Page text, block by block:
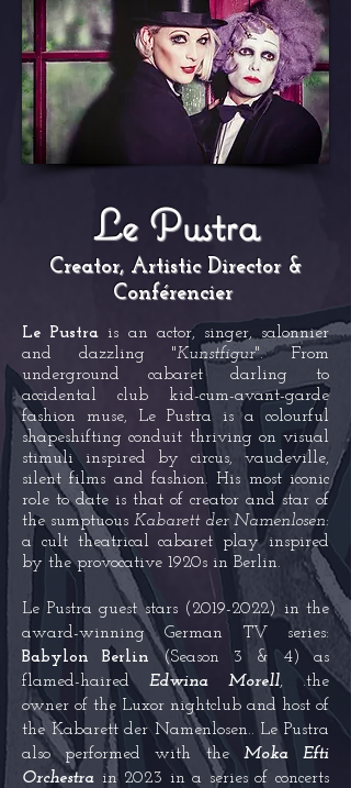
Le Pustra
Creator, Artistic Director &
Conférencier
Le Pustra is an actor, singer, salonnier
and dazzling "Kunstfigur". From
underground cabaret darling to
accidental club kid-cum-avant-garde
fashion muse, Le Pustra is a colourful
shapeshifting conduit thriving on visual
stimuli inspired by circus, vaudeville,
silent films and fashion. His most iconic
role to date is that of creator and star of
the sumptuous Kabarett der Namenlosen:
a cult theatrical cabaret play inspired
by the provocative 1920s in Berlin.
Le Pustra guest stars (2019-2022)
in the
award-winning German TV series:
Babylon Berlin(Season 3 & 4) as
flamed-haired Edwina Morell, .the
owner of the Luxor nightclub and host of
the Kabarett der Namenlosen.. Le Pustra
also performed with the Moka Efti
Orchestra in 2023 in a series of concerts